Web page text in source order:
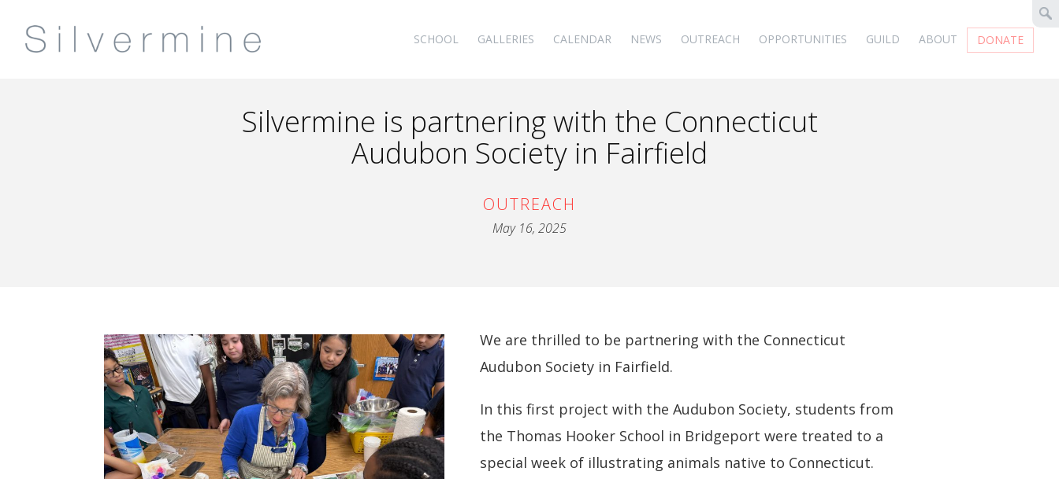
SCHOOL GALLERIES CALENDAR NEWS OUTREACH OPPORTUNITIES GUILD ABOUT DONATE
Silvermine is partnering with the Connecticut
Audubon Society in Fairfield
OUTREACH
May 16, 2025
We are thrilled to be partnering with the Connecticut
Audubon Society in Fairfield.
In this first project with the Audubon Society, students from
the Thomas Hooker School in Bridgeport were treated to a
special week of illustrating animals native to Connecticut.